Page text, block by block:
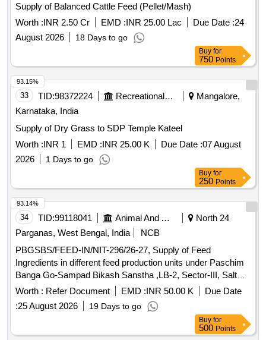
Supply of Balanced Cattle Feed (Pellet/Mash)
Worth :INR 2.50 Cr EMD :INR 25.00 Lac Due Date :24
August 2026
18 Days to go
Buy for
750 Points
33 TID:98372224 Recreational Services
Mangalore,
Karnataka, India
Supply of Dry Grass to SDP Temple Kateel
Worth :INR 1 EMD :INR 25.00 K Due Date :07 August
2026
1 Days to go
93.15%
Buy for
250 Points
34 TID:99118041 Animal And Animal Feeds
North 24
Parganas, West Bengal, India
NCB
PBGSBS/FEED-IN/NIT-296/26-27, Supply of Feed
Ingredients in different feed production units under Paschim
Banga Go-Sampad Bikash Sanstha ,LB-2, Sector-III, Salt
Lake City, Kolkata-700106
Worth : Refer Document EMD :INR 50.00 K
Due Date
:25 August 2026 19 Days to go
93.14%
Buy for
500 Points